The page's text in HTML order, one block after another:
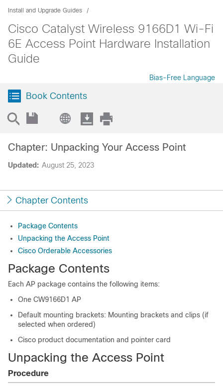
Install and Upgrade Guides
Cisco Catalyst Wireless 9166D1 Wi-Fi
6E Access Point Hardware Installation
Guide
Bias-Free Language
Book Contents
Updated: August 25, 2023
Chapter: Unpacking Your Access Point
Chapter Contents
Package Contents
Unpacking the Access Point
Cisco Orderable Accessories
Package Contents
Each AP package contains the following items:
One CW9166D1 AP
Default mounting brackets: Mounting brackets and clips (if
selected when ordered)
Cisco product documentation and pointer card
Unpacking the Access Point
Procedure